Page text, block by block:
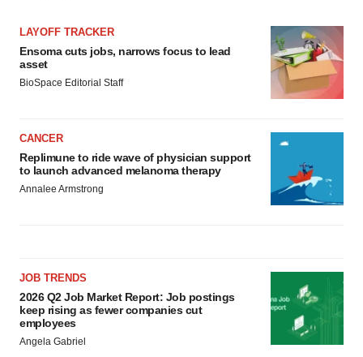
LAYOFF TRACKER
Ensoma cuts jobs, narrows focus to lead
asset
BioSpace Editorial Staff
CANCER
Replimune to ride wave of physician support
to launch advanced melanoma therapy
Annalee Armstrong
JOB TRENDS
2026 Q2 Job Market Report: Job postings
keep rising as fewer companies cut
employees
Angela Gabriel